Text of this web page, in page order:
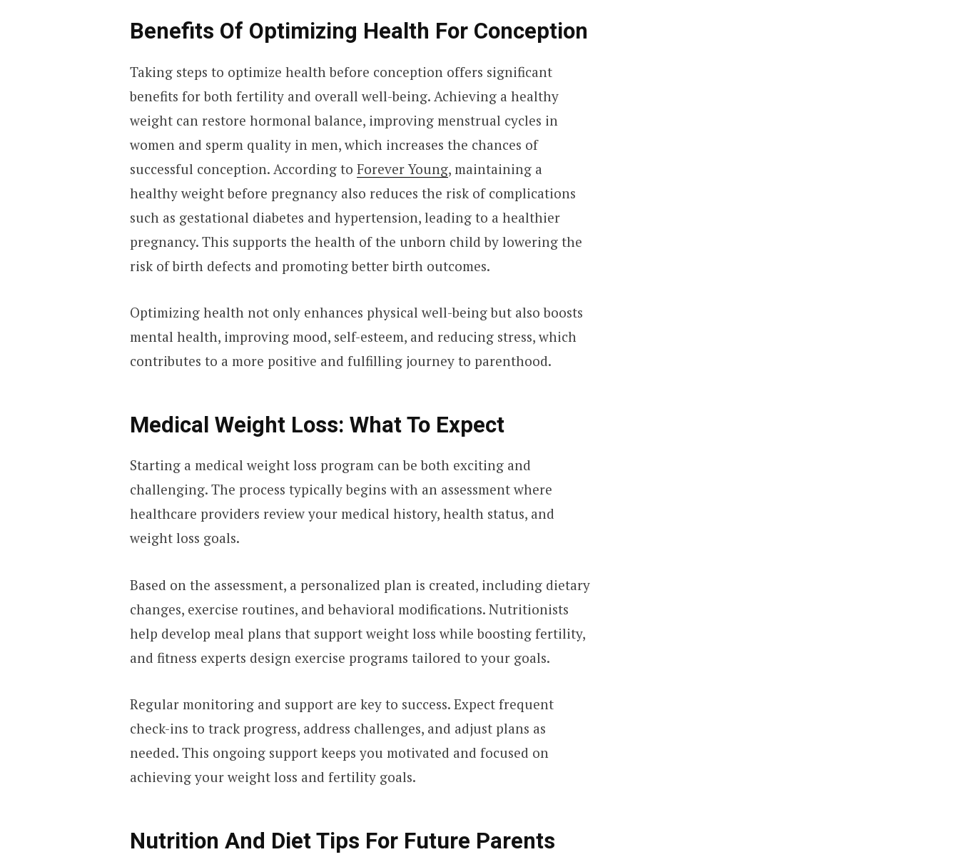
Benefits Of Optimizing Health For Conception
Taking steps to optimize health before conception offers significant
benefits for both fertility and overall well-being. Achieving a healthy
weight can restore hormonal balance, improving menstrual cycles in
women and sperm quality in men, which increases the chances of
successful conception. According to Forever Young, maintaining a
healthy weight before pregnancy also reduces the risk of complications
such as gestational diabetes and hypertension, leading to a healthier
pregnancy. This supports the health of the unborn child by lowering the
risk of birth defects and promoting better birth outcomes.
Optimizing health not only enhances physical well-being but also boosts
mental health, improving mood, self-esteem, and reducing stress, which
contributes to a more positive and fulfilling journey to parenthood.
Medical Weight Loss: What To Expect
Starting a medical weight loss program can be both exciting and
challenging. The process typically begins with an assessment where
healthcare providers review your medical history, health status, and
weight loss goals.
Based on the assessment, a personalized plan is created, including dietary
changes, exercise routines, and behavioral modifications. Nutritionists
help develop meal plans that support weight loss while boosting fertility,
and fitness experts design exercise programs tailored to your goals.
Regular monitoring and support are key to success. Expect frequent
check-ins to track progress, address challenges, and adjust plans as
needed. This ongoing support keeps you motivated and focused on
achieving your weight loss and fertility goals.
Nutrition And Diet Tips For Future Parents